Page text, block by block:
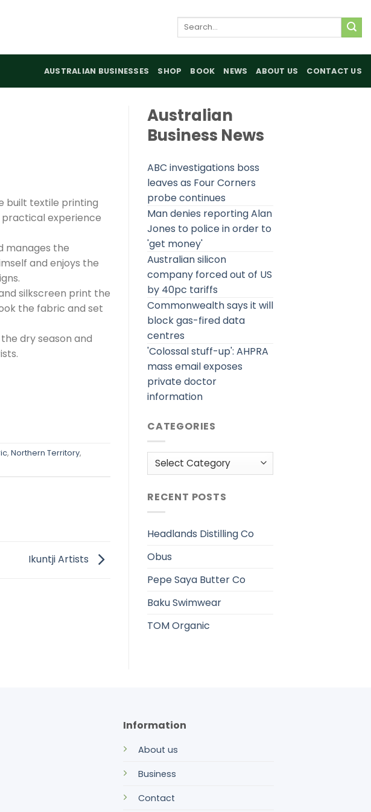
Search
AUSTRALIAN BUSINESSES SHOP BOOK NEWS ABOUT US CONTACT US
built textile printing
practical experience
manages the
and enjoys the
silkscreen print the
the fabric and set
dry season and
, Northern Territory,
Ikuntji Artists
Australian
Business News
ABC investigations boss
leaves as Four Corners
probe continues
Man denies reporting Alan
Jones to police in order to
'get money'
Australian silicon
company forced out of US
by 40pc tariffs
Commonwealth says it will
block gas-fired data
centres
'Colossal stuff-up': AHPRA
mass email exposes
private doctor
information
CATEGORIES
Categories
RECENT POSTS
Headlands Distilling Co
Obus
Pepe Saya Butter Co
Baku Swimwear
TOM Organic
Information
About us
Business
Contact